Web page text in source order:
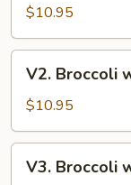
Fried
Mixed
Vegetables
$10.95
Broccoli
Brown
Sauce
V2. Broccoli
$10.95
Broccoli
V3. Broccoli